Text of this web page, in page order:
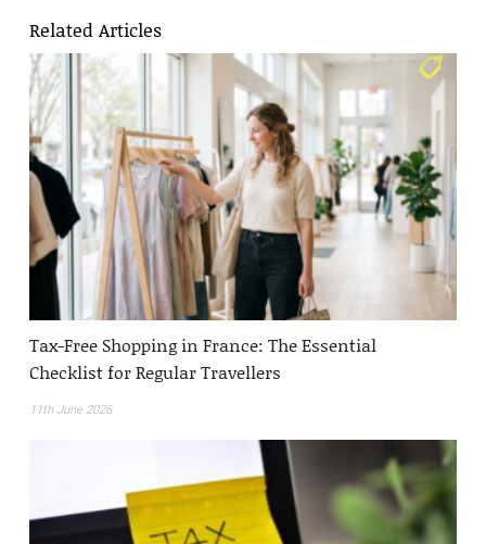
Related Articles
Tax-Free Shopping in France: The Essential
Checklist for Regular Travellers
11th June 2026